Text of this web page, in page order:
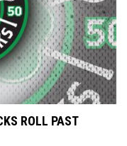
ROLL PAST